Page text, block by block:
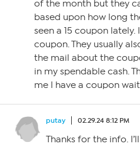
of the month but they
based upon how long
seen a 15 coupon lately.
coupon. They usually
the mail about the
in my spendable cash.
me I have a coupon
putay 02.29.24 8:12 PM
Thanks for the info.